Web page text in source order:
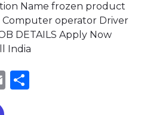
Name frozen product
operator Driver
DETAILS Apply Now
India
Email